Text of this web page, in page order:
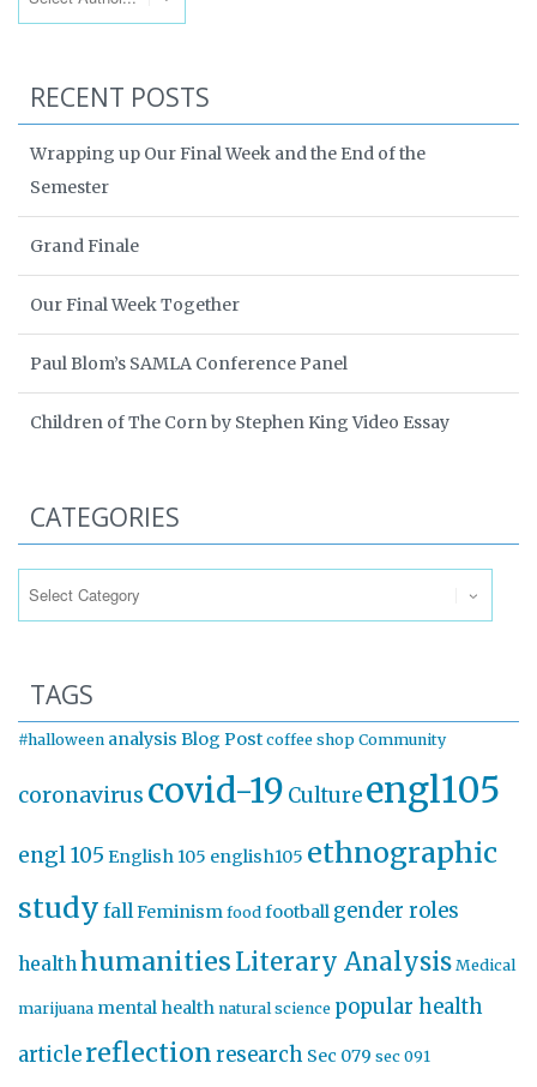
RECENT POSTS
Wrapping up Our Final Week and the End of the
Semester
Grand Finale
Our Final Week Together
Paul Blom’s SAMLA Conference Panel
Children of The Corn by Stephen King Video Essay
CATEGORIES
TAGS
#halloween analysis Blog Post coffee shop Community
coronavirus covid-19 Cultureengl105
engl 105 English 105 english105 ethnographic
study fallFeminism food football gender roles
healthhumanitiesLiterary Analysis Medical
marijuana mental health natural science popular health
articlereflectionresearch Sec 079 sec 091